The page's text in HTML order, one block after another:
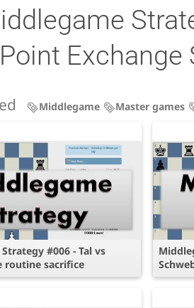
Exchange
Middlegame Master games
#006 - Tal vs
routine sacrifice